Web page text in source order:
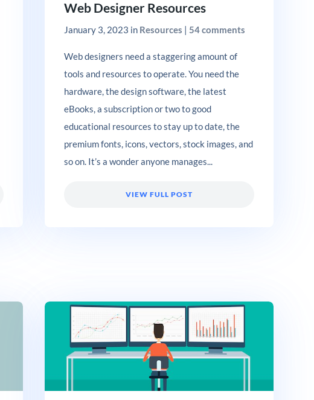
Web Designer Resources
January 3, 2023 in Resources | 54 comments
Web designers need a staggering amount of
tools and resources to operate. You need the
hardware, the design software, the latest
eBooks, a subscription or two to good
educational resources to stay up to date, the
premium fonts, icons, vectors, stock images, and
so on. It’s a wonder anyone manages...
VIEW FULL POST